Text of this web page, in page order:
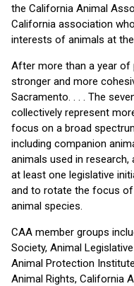
the California Animal
California association
interests of animals at
After more than a year of
stronger and more
Sacramento. . . . The
collectively represent
focus on a broad
including companion
animals used in
at least one legislative
and to rotate the focus
animal species.
CAA member groups
Society, Animal
Animal Protection
Animal Rights, California